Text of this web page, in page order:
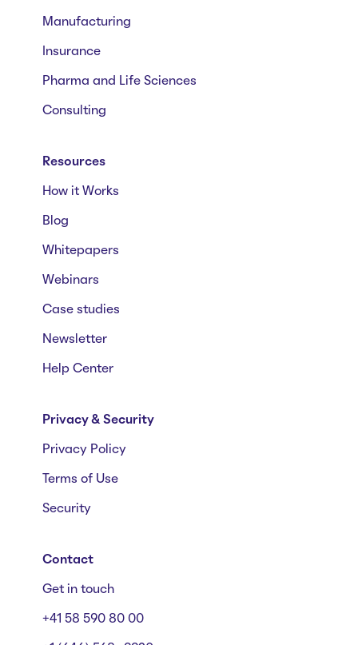
Manufacturing
Insurance
Pharma and Life Sciences
Consulting
Resources
How it Works
Blog
Whitepapers
Webinars
Case studies
Newsletter
Help Center
Privacy & Security
Privacy Policy
Terms of Use
Security
Contact
Get in touch
+41 58 590 80 00